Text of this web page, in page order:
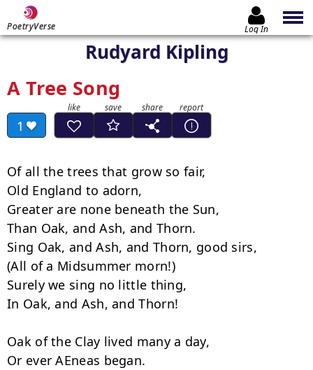
PoetryVerse Log In
Rudyard Kipling
A Tree Song
1
Of all the trees that grow so fair,
Old England to adorn,
Greater are none beneath the Sun,
Than Oak, and Ash, and Thorn.
Sing Oak, and Ash, and Thorn, good sirs,
(All of a Midsummer morn!)
Surely we sing no little thing,
In Oak, and Ash, and Thorn!
Oak of the Clay lived many a day,
Or ever AEneas began.